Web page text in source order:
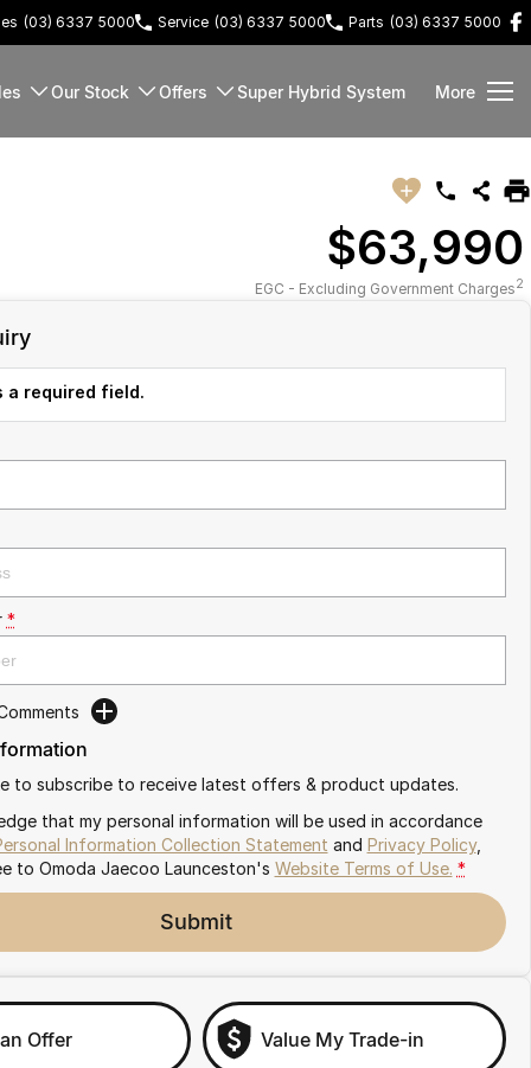
(03) 6337 5000 Service (03) 6337 5000 Parts (03) 6337 5000
Our Stock Offers Super Hybrid System More
$63,990
EGC - Excluding Government Charges2
required field.
*
to subscribe to receive latest offers & product updates.
that my personal information will be used in accordance
Information Collection Statement and Privacy Policy,
to Omoda Jaecoo Launceston's Website Terms of Use. *
Submit
Offer Value My Trade-in